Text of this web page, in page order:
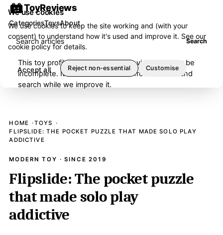
ToyReviews
Search articles Search
CategoriesToysAbout
This toy profile is under editorial review and may be
incomplete. It has been removed from browse and
search while we improve it.
HOME
TOYS
FLIPSLIDE: THE POCKET PUZZLE THAT MADE SOLO PLAY
ADDICTIVE
MODERN TOY · SINCE 2019
Flipslide: The pocket puzzle
that made solo play
addictive
We use cookies
We use cookies to keep the site working and (with your
consent) to understand how it's used and improve it. See our
cookie policyfor details.
Accept all Reject non-essential Customise